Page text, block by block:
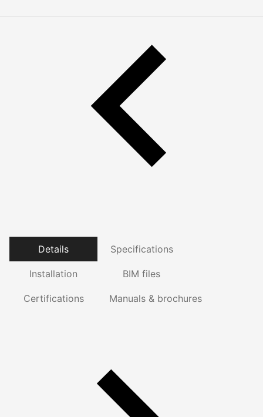
Details Specifications
Installation BIM files
Certifications Manuals & brochures